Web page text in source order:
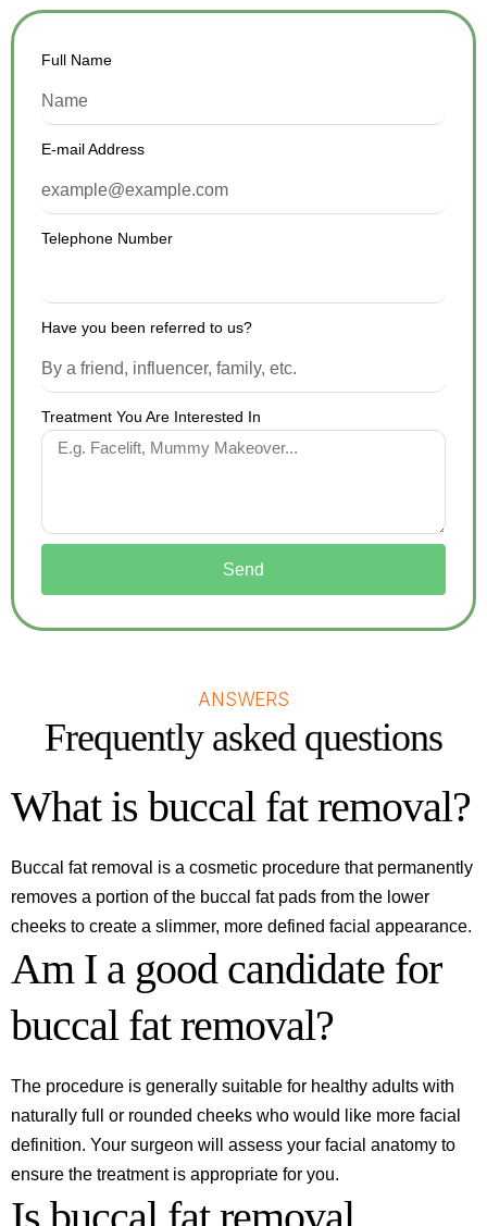
Full Name
E-mail Address
Telephone Number
Have you been referred to us?
Treatment You Are Interested In
Send
ANSWERS
Frequently asked questions
What is buccal fat removal?
Buccal fat removal is a cosmetic procedure that permanently
removes a portion of the buccal fat pads from the lower
cheeks to create a slimmer, more defined facial appearance.
Am I a good candidate for
buccal fat removal?
The procedure is generally suitable for healthy adults with
naturally full or rounded cheeks who would like more facial
definition. Your surgeon will assess your facial anatomy to
ensure the treatment is appropriate for you.